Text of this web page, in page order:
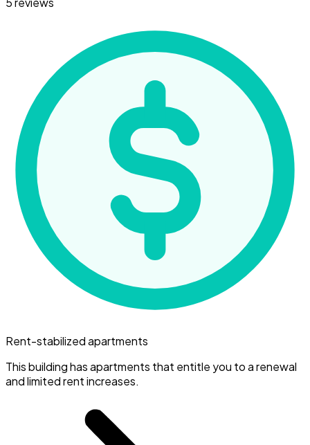
Rent-stabilized apartments
This building has apartments that entitle you to a renewal
and limited rent increases.